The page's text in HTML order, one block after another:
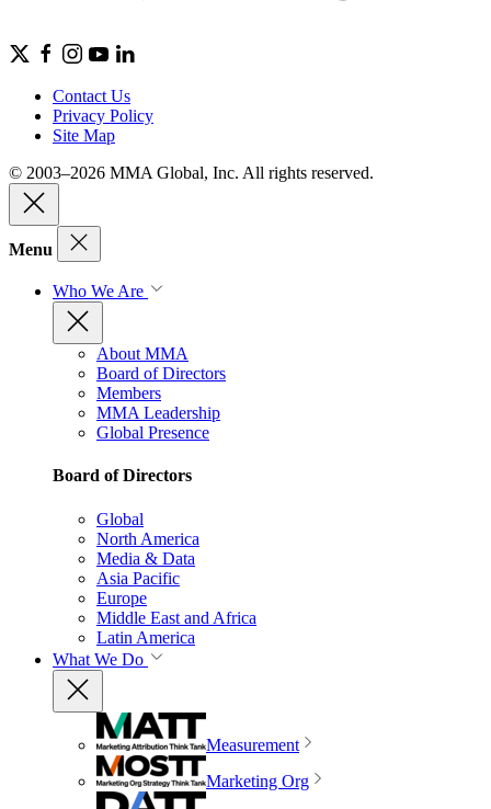
Contact Us
Privacy Policy
Site Map
© 2003–2026 MMA Global, Inc. All rights reserved.
Menu
Who We Are
About MMA
Board of Directors
Members
MMA Leadership
Global Presence
Board of Directors
Global
North America
Media & Data
Asia Pacific
Europe
Middle East and Africa
Latin America
What We Do
Measurement
Marketing Org